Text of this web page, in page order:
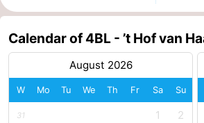
addresses
Region
South
Leiden
Bollenstreek
Calendar of 4BL - ’t Hof van
August 2026
W Mo Tu We Th Fr Sa Su
31 1 2